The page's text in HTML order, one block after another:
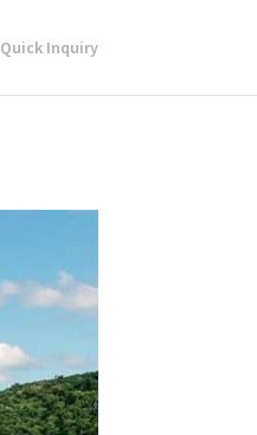
Quick Inquiry